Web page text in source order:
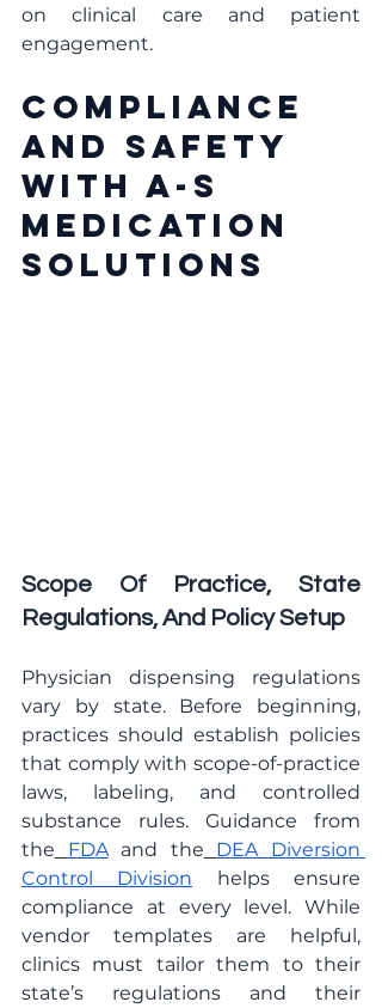
on clinical care and patient
engagement.
Compliance
and Safety
with A-S
Medication
Solutions
Scope Of Practice, State
Regulations, And Policy Setup
Physician dispensing regulations
vary by state. Before beginning,
practices should establish policies
that comply with scope-of-practice
laws, labeling, and controlled
substance rules. Guidance from
the
FDA and the
DEA Diversion
Control Division helps ensure
compliance at every level. While
vendor templates are helpful,
clinics must tailor them to their
state’s regulations and their